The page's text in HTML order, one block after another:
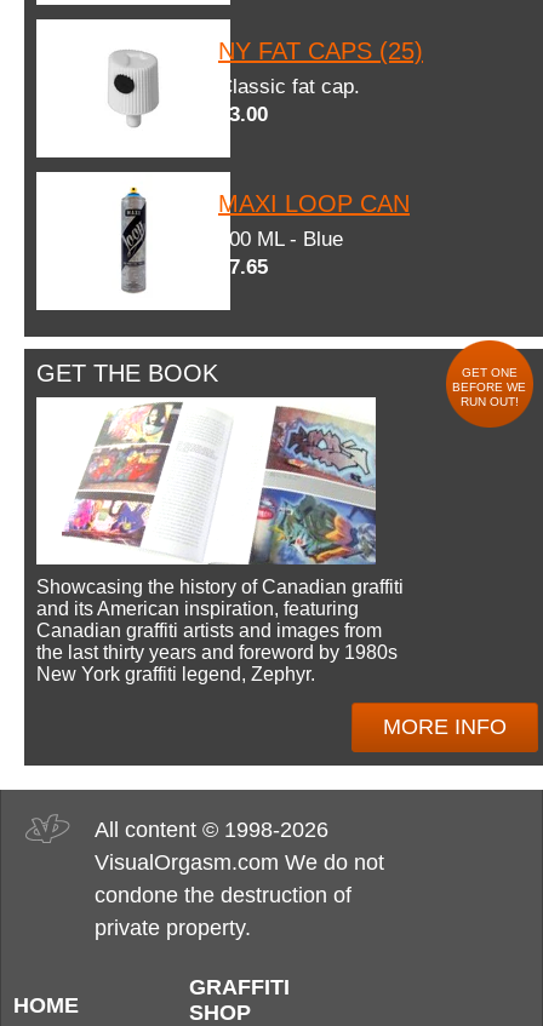
NY FAT CAPS (25)
Classic fat cap.
$3.00
MAXI LOOP CAN
600 ML - Blue
$7.65
GET THE BOOK
GET ONE
BEFORE WE
RUN OUT!
Showcasing the history of Canadian graffiti
and its American inspiration, featuring
Canadian graffiti artists and images from
the last thirty years and foreword by 1980s
New York graffiti legend, Zephyr.
MORE INFO
All content © 1998-2026
VisualOrgasm.com We do not
condone the destruction of
private property.
HOME
GRAFFITI
SHOP